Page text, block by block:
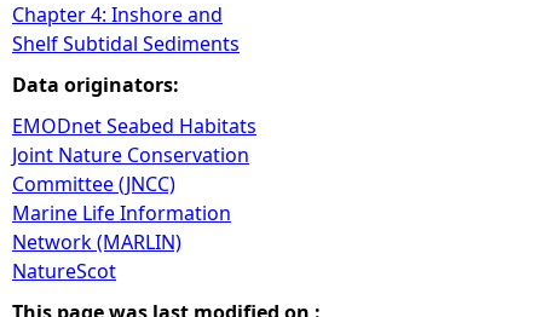
Chapter 4: Inshore and
Shelf Subtidal Sediments
Data originators:
EMODnet Seabed Habitats
Joint Nature Conservation
Committee (JNCC)
Marine Life Information
Network (MARLIN)
NatureScot